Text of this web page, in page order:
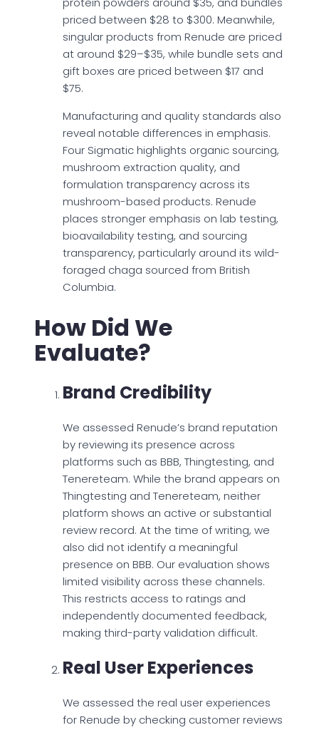
priced between $28 to $300. Meanwhile,
singular products from Renude are priced
at around $29–$35, while bundle sets and
gift boxes are priced between $17 and
$75.
Manufacturing and quality standards also
reveal notable differences in emphasis.
Four Sigmatic highlights organic sourcing,
mushroom extraction quality, and
formulation transparency across its
mushroom-based products. Renude
places stronger emphasis on lab testing,
bioavailability testing, and sourcing
transparency, particularly around its wild-
foraged chaga sourced from British
Columbia.
How Did We
Evaluate?
Brand Credibility
We assessed Renude’s brand reputation
by reviewing its presence across
platforms such as BBB, Thingtesting, and
Tenereteam. While the brand appears on
Thingtesting and Tenereteam, neither
platform shows an active or substantial
review record. At the time of writing, we
also did not identify a meaningful
presence on BBB. Our evaluation shows
limited visibility across these channels.
This restricts access to ratings and
independently documented feedback,
making third-party validation difficult.
Real User Experiences
We assessed the real user experiences
for Renude by checking customer reviews